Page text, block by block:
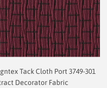
Tack Cloth Port 3749-301
Decorator Fabric